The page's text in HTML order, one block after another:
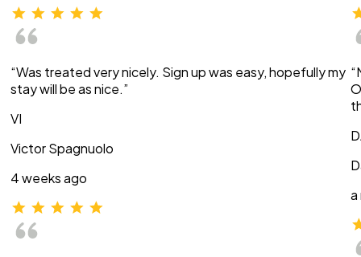
“Was treated very nicely. Sign up was easy, hopefully my
stay will be as nice.”
VI
Victor Spagnuolo
4 weeks ago
a